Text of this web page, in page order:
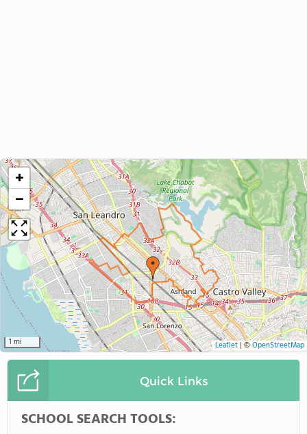
+
−
1 mi Leaflet|©OpenStreetMap
Quick Links
SCHOOL SEARCH TOOLS: